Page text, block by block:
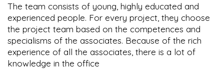
The team consists of young, highly educated and
experienced people. For every project, they choose
the project team based on the competences and
specialisms of the associates. Because of the rich
experience of all the associates, there is a lot of
knowledge in the office